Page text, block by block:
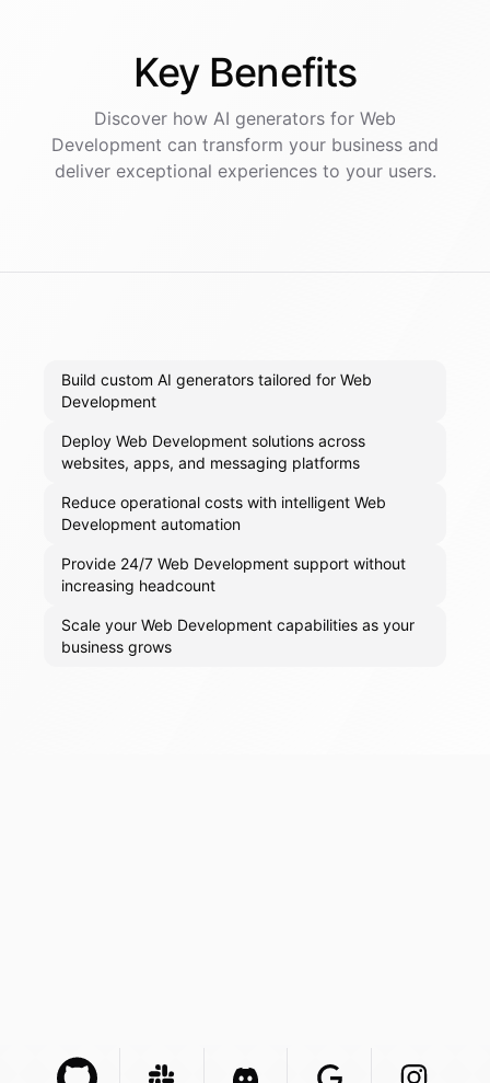
Key Benefits
Discover how AI generators for Web
Development can transform your business and
deliver exceptional experiences to your users.
Build custom AI generators tailored for Web
Development
Deploy Web Development solutions across
websites, apps, and messaging platforms
Reduce operational costs with intelligent Web
Development automation
Provide 24/7 Web Development support without
increasing headcount
Scale your Web Development capabilities as your
business grows